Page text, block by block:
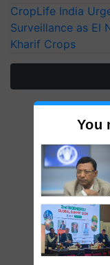
CropLife India
Surveillance as El
Kharif Crops
You